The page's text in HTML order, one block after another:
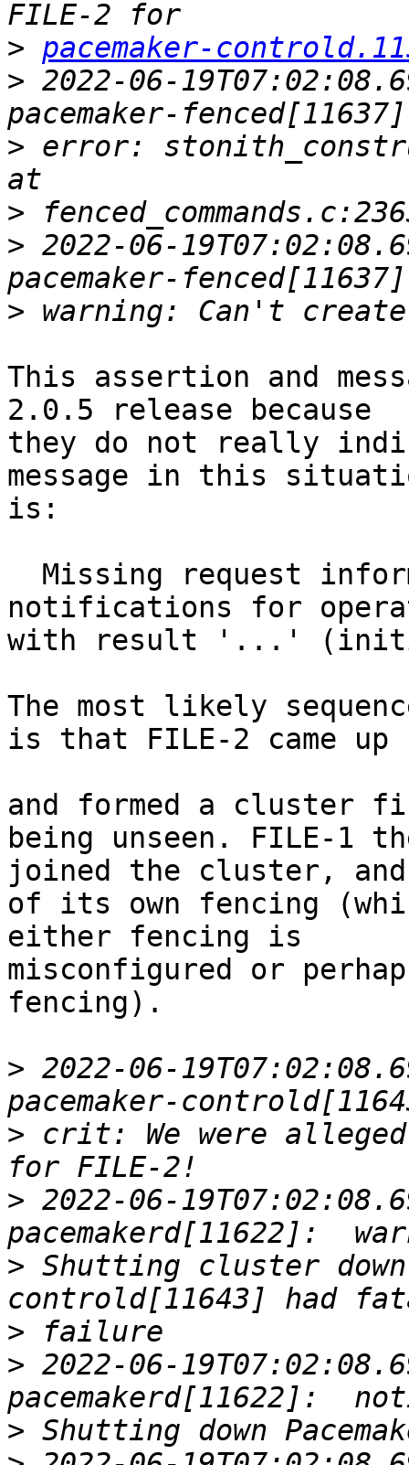
> pacemaker-
> 2022-06-
> error:
>
> 2022-06-
>
This assertion and
2.0.5 release because
they do not really
message in this
is:
notifications for
with result '...'
The most likely
is that FILE-2 came up
and formed a cluster
being unseen. FILE-1
joined the cluster,
of its own fencing
either fencing is
misconfigured or
fencing).
> 2022-06-
> crit: We were
> 2022-06-
> Shutting cluster down
>
> 2022-06-
>